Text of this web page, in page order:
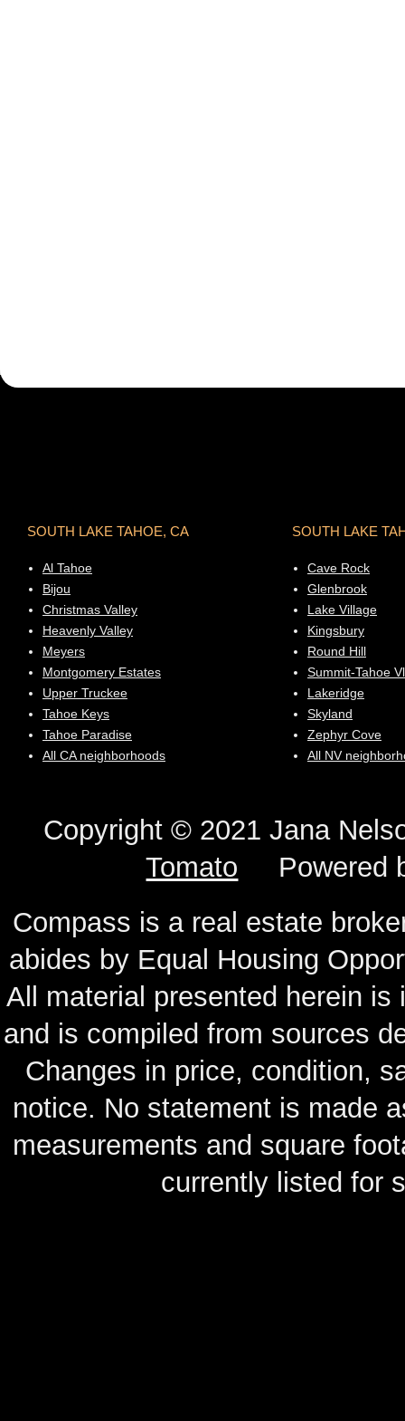
SOUTH LAKE TAHOE, CA
Al Tahoe
Bijou
Christmas Valley
Heavenly Valley
Meyers
Montgomery Estates
Upper Truckee
Tahoe Keys
Tahoe Paradise
All CA neighborhoods
SOUTH LAKE
Cave Rock
Glenbrook
Lake Village
Kingsbury
Round Hill
Summit-Tahoe Vl
Lakeridge
Skyland
Zephyr Cove
All NV
Copyright © 2021 Jana
Tomato Powered
Compass is a real estate
abides by Equal Housing
All material presented herein
and is compiled from sources
Changes in price, condition,
notice. No statement is made
measurements and square
currently listed for